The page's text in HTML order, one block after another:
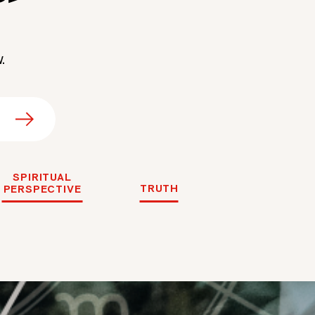
TRUTH
SPIRITUAL
PERSPECTIVE